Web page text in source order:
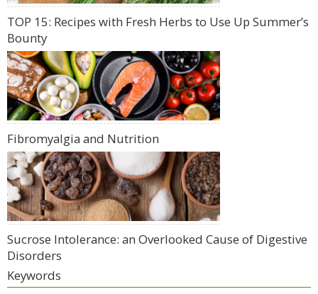
TOP 15: Recipes with Fresh Herbs to Use Up Summer’s
Bounty
Fibromyalgia and Nutrition
Sucrose Intolerance: an Overlooked Cause of Digestive
Disorders
Keywords